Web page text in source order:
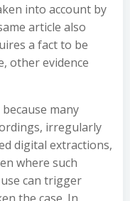
into account by
article also
a fact to be
other evidence
many
irregularly
digital extractions,
where such
can trigger